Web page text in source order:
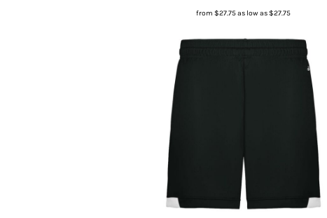
from $27.75as low as$27.75